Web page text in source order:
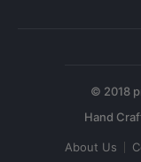
© 2018
About Us